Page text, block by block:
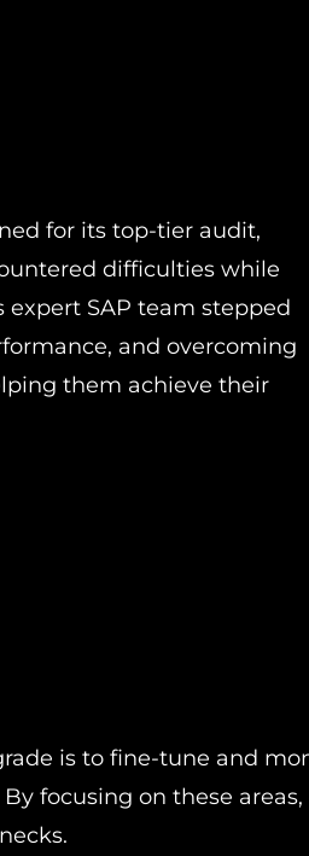
for its top-tier audit,
difficulties while
expert SAP team stepped
and overcoming
them achieve their
is to fine-tune and
focusing on these